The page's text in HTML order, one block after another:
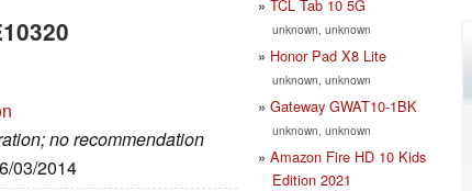
no recommendation
03/2014
TCL Tab 10 5G
unknown, unknown
Honor Pad X8 Lite
unknown, unknown
Gateway GWAT10-1BK
unknown, unknown
Amazon Fire HD 10 Kids
Edition 2021